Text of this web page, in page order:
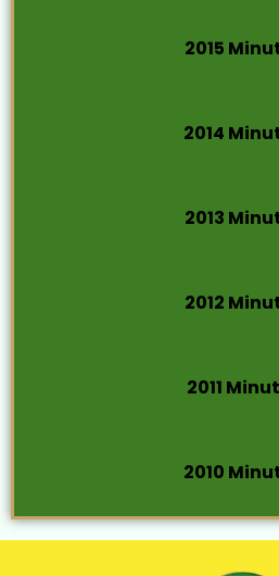
2015
2014
2013
2012
2011
2010